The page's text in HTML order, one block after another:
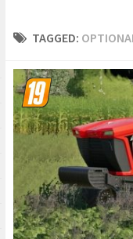
TAGGED: